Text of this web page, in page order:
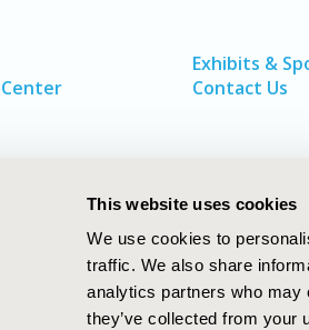
This website uses cookies
We use cookies to
traffic. We also share
analytics partners who may
they’ve collected from your
Exhibits &
Contact Us